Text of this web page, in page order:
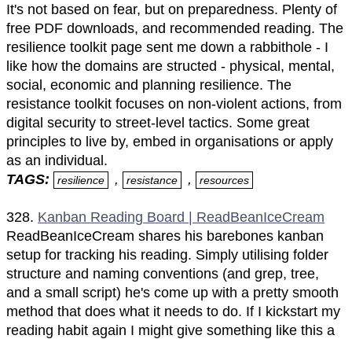
It's not based on fear, but on preparedness. Plenty of
free PDF downloads, and recommended reading. The
resilience toolkit page sent me down a rabbithole - I
like how the domains are structed - physical, mental,
social, economic and planning resilience. The
resistance toolkit focuses on non-violent actions, from
digital security to street-level tactics. Some great
principles to live by, embed in organisations or apply
as an individual.
TAGS:
resilience , resistance , resources
328. Kanban Reading Board | ReadBeanIceCream
ReadBeanIceCream shares his barebones kanban
setup for tracking his reading. Simply utilising folder
structure and naming conventions (and grep, tree,
and a small script) he's come up with a pretty smooth
method that does what it needs to do. If I kickstart my
reading habit again I might give something like this a